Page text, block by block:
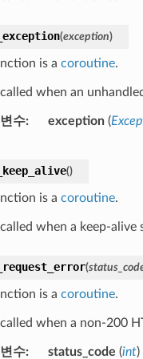
(exception)
is a coroutine.
when an
수 exception(
()
is a coroutine.
when a keep-alive
(
is a coroutine.
when a non-200
수 status_code (int)